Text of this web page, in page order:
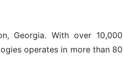
Georgia. With over 10,000
operates in more than 80